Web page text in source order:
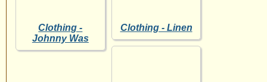
Clothing -
Johnny Was
Clothing - Linen